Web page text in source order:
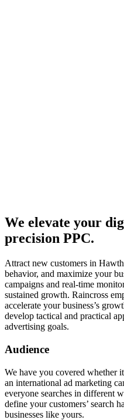
We elevate your
precision PPC.
Attract new customers in
behavior, and maximize your
campaigns and real-time
sustained growth. Raincross
accelerate your business’s
develop tactical and practical
advertising goals.
Audience
We have you covered whether
an international ad marketing
everyone searches in different
define your customers’ search
businesses like yours.